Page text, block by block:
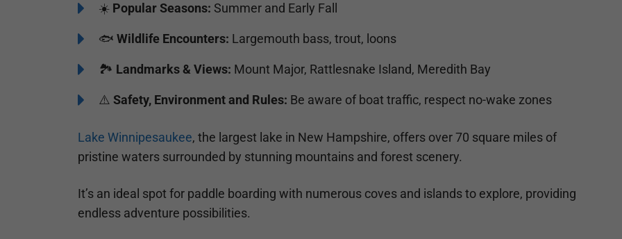
☀️ Popular Seasons: Summer and Early Fall
🐟 Wildlife Encounters: Largemouth bass, trout, loons
🏞️️ Landmarks & Views: Mount Major, Rattlesnake Island, Meredith Bay
⚠️ Safety, Environment and Rules: Be aware of boat traffic, respect no-wake zones
Lake Winnipesaukee, the largest lake in New Hampshire, offers over 70 square miles of
pristine waters surrounded by stunning mountains and forest scenery.
It’s an ideal spot for paddle boarding with numerous coves and islands to explore, providing
endless adventure possibilities.